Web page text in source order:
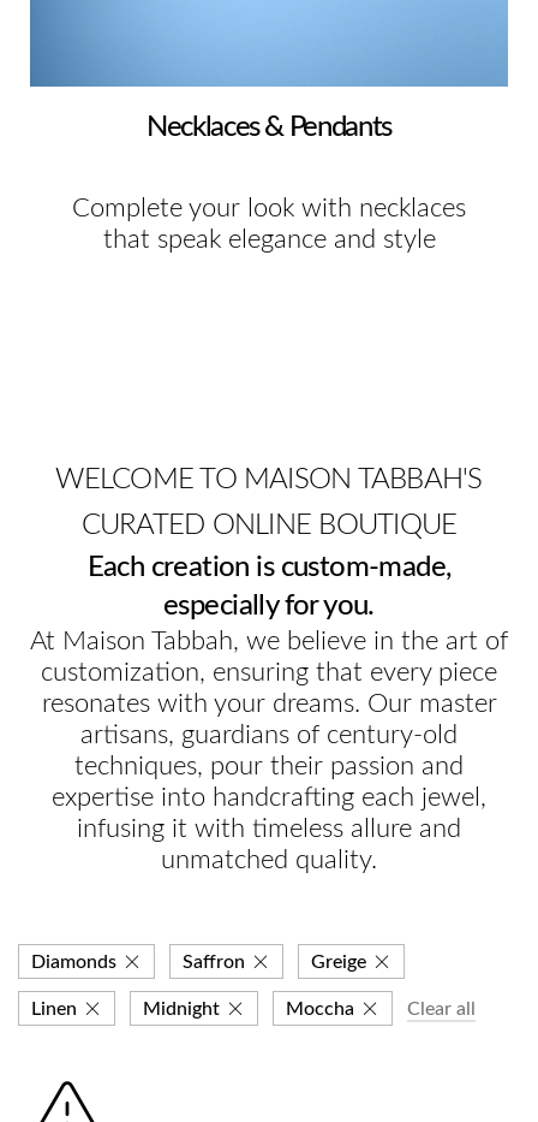
Necklaces & Pendants
Complete your look with necklaces
that speak elegance and style
WELCOME TO MAISON TABBAH'S
CURATED ONLINE BOUTIQUE
Each creation is custom-made,
especially for you.
At Maison Tabbah, we believe in the art of
customization, ensuring that every piece
resonates with your dreams. Our master
artisans, guardians of century-old
techniques, pour their passion and
expertise into handcrafting each jewel,
infusing it with timeless allure and
unmatched quality.
Diamonds Saffron Greige
Linen Midnight Moccha Clear all